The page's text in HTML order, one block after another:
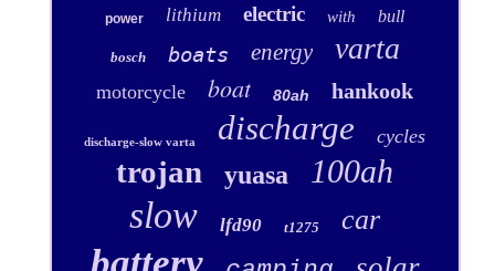
power lithium electric with bull
bosch boats energy varta
motorcycle boat 80ah hankook
discharge-slow varta discharge cycles
trojan yuasa 100ah
slow lfd90 t1275 car
battery